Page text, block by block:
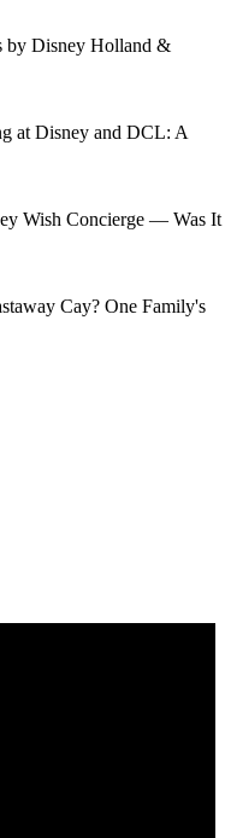
by Disney Holland &
at Disney and DCL: A
Wish Concierge — Was It
Cay? One Family's